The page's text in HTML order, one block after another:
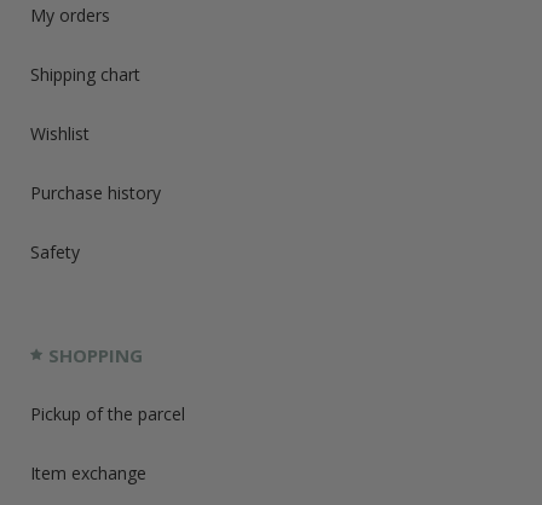
My orders
Shipping chart
Wishlist
Purchase history
Safety
SHOPPING
Pickup of the parcel
Item exchange